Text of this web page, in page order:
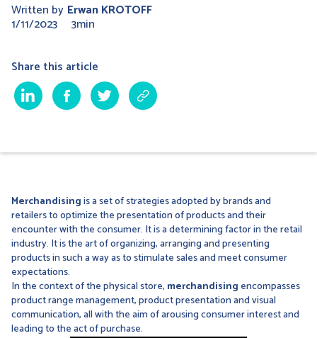
Written by Erwan KROTOFF
1/11/2023 3min
Share this article
Merchandisingis a set of strategies adopted by brands and
retailers to optimize the presentation of products and their
encounter with the consumer. It is a determining factor in the retail
industry. It is the art of organizing, arranging and presenting
products in such a way as to stimulate sales and meet consumer
expectations.
In the context of the physical store, merchandising encompasses
product range management, product presentation and visual
communication, all with the aim of arousing consumer interest and
leading to the act of purchase.